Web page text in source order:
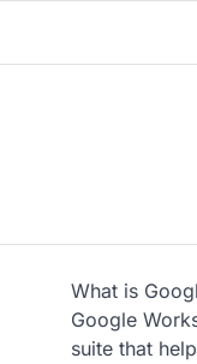
What is
Google
suite that